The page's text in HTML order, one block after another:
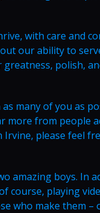
with care and
our ability to
polish,
many of you as
from people
please feel
amazing boys. In
playing
who make them –